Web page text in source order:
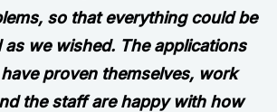
so that everything could be
as we wished. The applications
proven themselves, work
the staff are happy with how